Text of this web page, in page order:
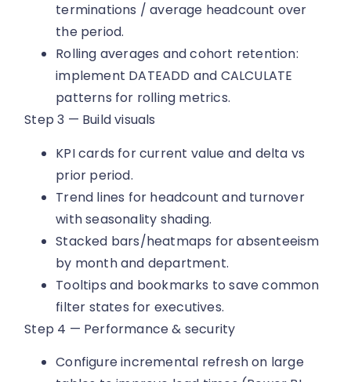
terminations / average headcount over
the period.
Rolling averages and cohort retention:
implement DATEADD and CALCULATE
patterns for rolling metrics.
Step 3 — Build visuals
KPI cards for current value and delta vs
prior period.
Trend lines for headcount and turnover
with seasonality shading.
Stacked bars/heatmaps for absenteeism
by month and department.
Tooltips and bookmarks to save common
filter states for executives.
Step 4 — Performance & security
Configure incremental refresh on large